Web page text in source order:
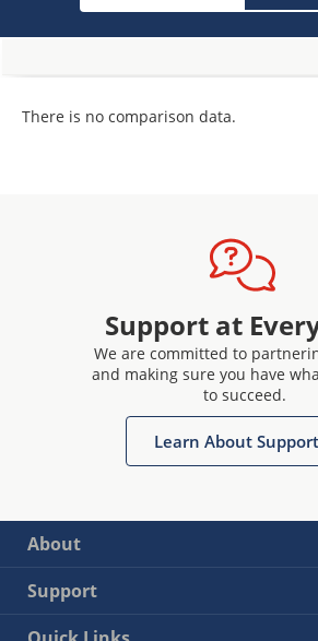
There is no comparison data.
Support at
We are committed to
and making sure you have
to succeed.
Learn About Support
About
Support